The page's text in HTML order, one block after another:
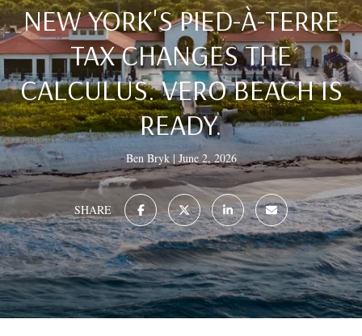
NEW YORK'S PIED-À-TERRE
TAX CHANGES THE
CALCULUS. VERO BEACH IS
READY.
Ben Bryk June 2, 2026
SHARE